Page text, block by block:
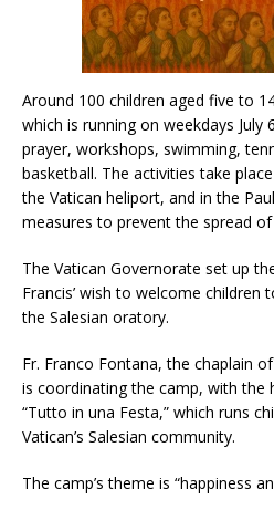
Around 100 children aged five to
which is running on weekdays July
prayer, workshops, swimming,
basketball. The activities take
the Vatican heliport, and in the
measures to prevent the spread
The Vatican Governorate set up
Francis’ wish to welcome
the Salesian oratory.
Fr. Franco Fontana, the chaplain
is coordinating the camp, with the
“Tutto in una Festa,” which runs
Vatican’s Salesian community.
The camp’s theme is “happiness